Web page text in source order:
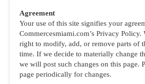
Agreement
Your use of this site signifies your
Commercesmiami.com’s Privacy Policy.
right to modify, add, or remove parts of
time. If we decide to materially change
we will post such changes on this page.
page periodically for changes.